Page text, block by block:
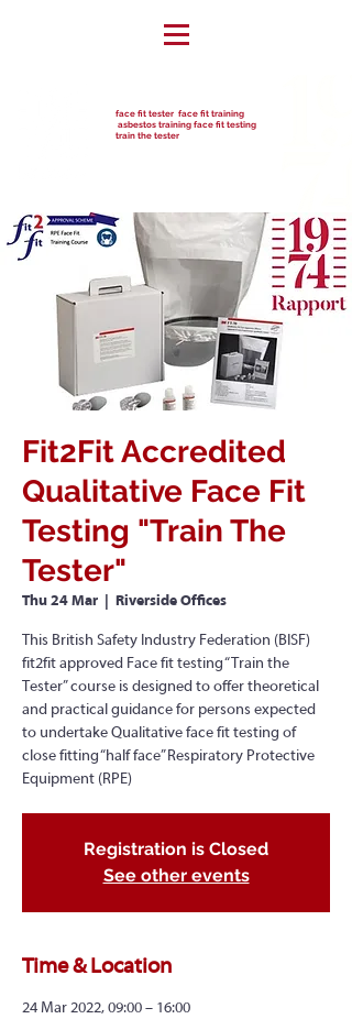
face fit tester face fit training
asbestos training face fit testing
train the tester
Fit2Fit Accredited
Qualitative Face Fit
Testing "Train The
Tester"
Thu 24 Mar Riverside Offices
This British Safety Industry Federation (BISF)
fit2fit approved Face fit testing “Train the
Tester” course is designed to offer theoretical
and practical guidance for persons expected
to undertake Qualitative face fit testing of
close fitting “half face” Respiratory Protective
Equipment (RPE)
Registration is Closed
See other events
Time & Location
24 Mar 2022, 09:00 – 16:00